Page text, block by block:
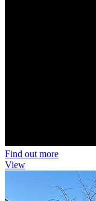
Find out more
View